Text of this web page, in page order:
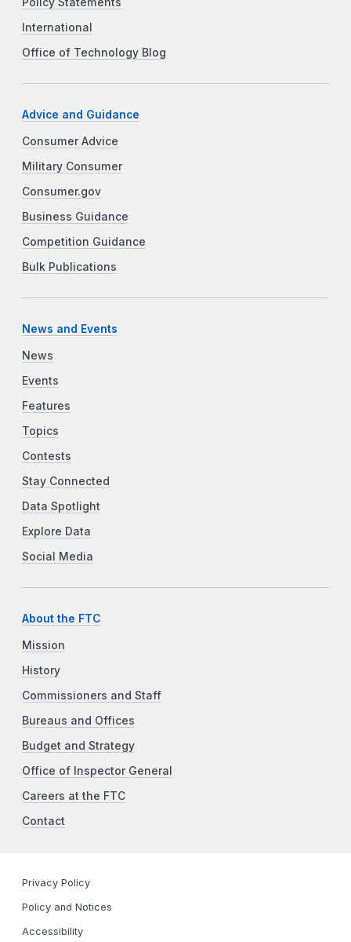
International
Office of Technology Blog
Advice and Guidance
Consumer Advice
Military Consumer
Consumer.gov
Business Guidance
Competition Guidance
Bulk Publications
News and Events
News
Events
Features
Topics
Contests
Stay Connected
Data Spotlight
Explore Data
Social Media
About the FTC
Mission
History
Commissioners and Staff
Bureaus and Offices
Budget and Strategy
Office of Inspector General
Careers at the FTC
Contact
Privacy Policy
Policy and Notices
Accessibility